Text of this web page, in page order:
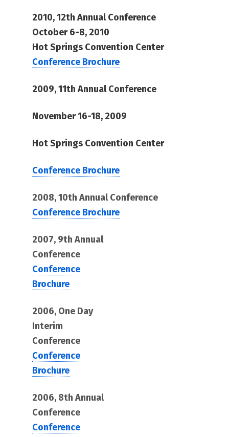
2010, 12th Annual Conference
October 6-8, 2010
Hot Springs Convention Center
Conference Brochure
2009, 11th Annual Conference
November 16-18, 2009
Hot Springs Convention Center
Conference Brochure
2008, 10th Annual Conference
Conference Brochure
2007, 9th Annual
Conference
Conference
Brochure
2006, One Day
Interim
Conference
Conference
Brochure
2006, 8th Annual
Conference
Conference